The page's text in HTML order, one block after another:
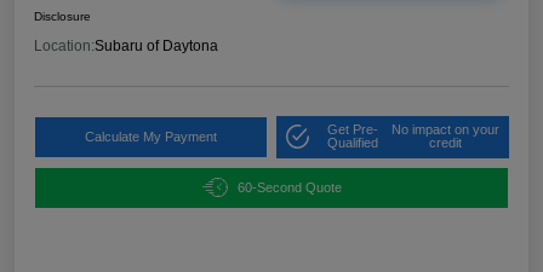
Disclosure
Location:Subaru of Daytona
Calculate My Payment
Get Pre-
Qualified
No impact on your
credit
60-Second Quote